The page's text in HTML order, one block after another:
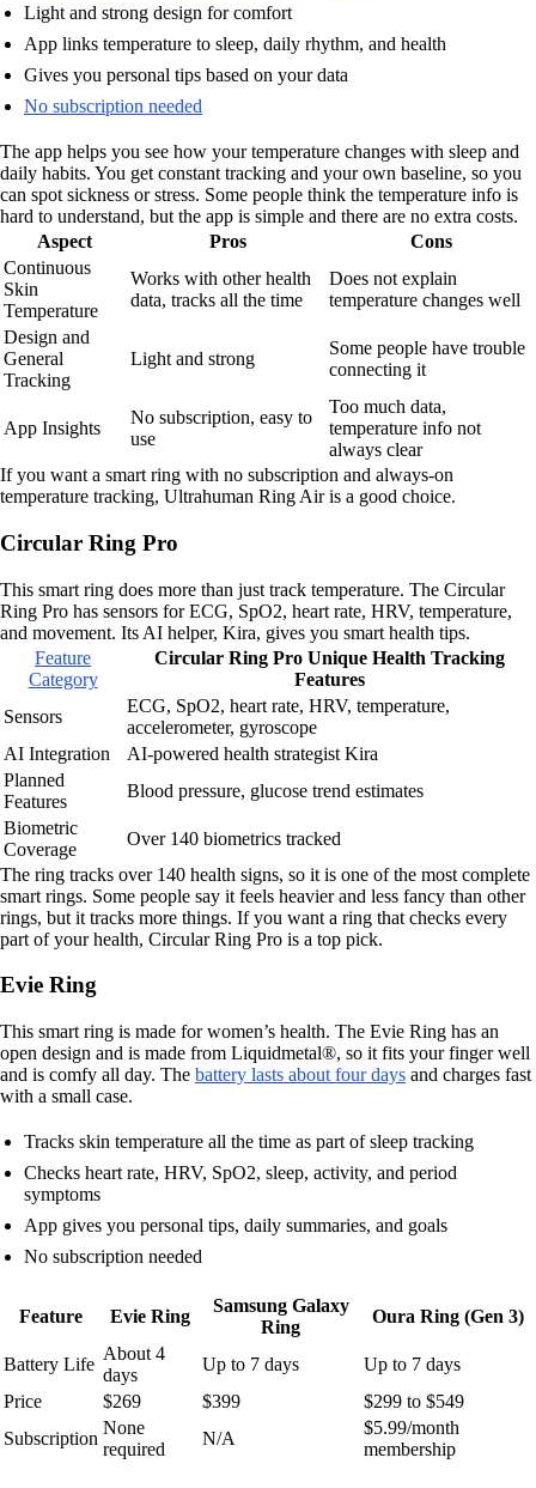
Light and strong design for comfort
App links temperature to sleep, daily rhythm, and health
Gives you personal tips based on your data
No subscription needed
The app helps you see how your temperature changes with sleep and
daily habits. You get constant tracking and your own baseline, so you
can spot sickness or stress. Some people think the temperature info is
hard to understand, but the app is simple and there are no extra costs.
Aspect
Pros
Cons
Continuous
Skin
Temperature
Works with other health
data, tracks all the time
Does not explain
temperature changes well
Design and
General
Tracking
Light and strong
Some people have trouble
connecting it
App Insights
No subscription, easy to
use
Too much data,
temperature info not
always clear
If you want a smart ring with no subscription and always-on
temperature tracking, Ultrahuman Ring Air is a good choice.
Circular Ring Pro
This smart ring does more than just track temperature. The Circular
Ring Pro has sensors for ECG, SpO2, heart rate, HRV, temperature,
and movement. Its AI helper, Kira, gives you smart health tips.
Feature
Category
Circular Ring Pro Unique Health Tracking
Features
Sensors
ECG, SpO2, heart rate, HRV, temperature,
accelerometer, gyroscope
AI Integration
AI-powered health strategist Kira
Planned
Features
Blood pressure, glucose trend estimates
Biometric
Coverage
Over 140 biometrics tracked
The ring tracks over 140 health signs, so it is one of the most complete
smart rings. Some people say it feels heavier and less fancy than other
rings, but it tracks more things. If you want a ring that checks every
part of your health, Circular Ring Pro is a top pick.
Evie Ring
This smart ring is made for women’s health. The Evie Ring has an
open design and is made from Liquidmetal®, so it fits your finger well
and is comfy all day. The battery lasts about four days and charges fast
with a small case.
Tracks skin temperature all the time as part of sleep tracking
Checks heart rate, HRV, SpO2, sleep, activity, and period
symptoms
App gives you personal tips, daily summaries, and goals
No subscription needed
Feature Evie Ring
Samsung Galaxy
Ring
Oura Ring (Gen 3)
Battery Life
About 4
days
Up to 7 days
Up to 7 days
Price
$269 $399
$299 to $549
Subscription
None
required
N/A
$5.99/month
membership